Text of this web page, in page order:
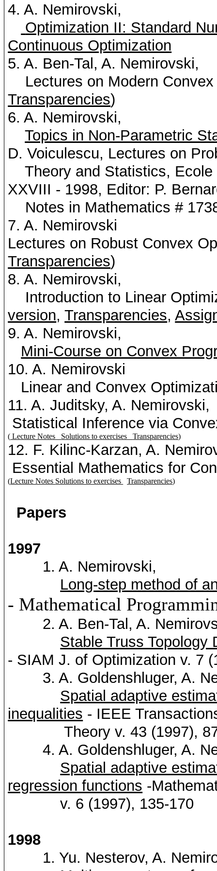
4. A. Nemirovski,
Optimization II: Standard
Continuous Optimization
5. A. Ben-Tal, A. Nemirovski,
Lectures on Modern Convex
Transparencies)
6. A. Nemirovski,
Topics in Non-Parametric
D.Voiculescu, Lectures on
Theory and Statistics, Ecole
XXVIII - 1998, Editor: P.
Notes in Mathematics #
7. A. Nemirovski
Lectures on Robust Convex
Transparencies)
8. A. Nemirovski,
Introduction to Linear
version,Transparencies,
9. A. Nemirovski,
Mini-Course on Convex
10. A. Nemirovski
Linear and Convex
11. A.Juditsky, A. Nemirovski,
Statistical Inference via
( Lecture Notes Solutions to exercisesTransparencies)
12. F. Kilinc-Karzan, A.
Essential Mathematics for
(Lecture Notes Solutions to exercises Transparencies)
Papers
1997
1. A. Nemirovski,
Long-step method of
- Mathematical
2. A. Ben-Tal, A.
Stable Truss Topology
- SIAM J. of Optimization v. 7
3. A. Goldenshluger, A.
Spatial adaptive
inequalities - IEEE
Theory v. 43 (1997),
4. A. Goldenshluger, A.
Spatial adaptive
regression functions -
v. 6 (1997), 135-170
1998
1. Yu. Nesterov, A.